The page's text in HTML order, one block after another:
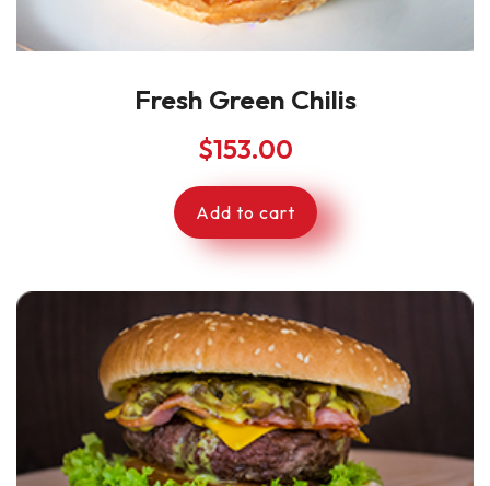
Fresh Green Chilis
$153.00
Add to cart